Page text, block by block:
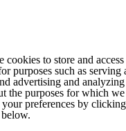
cookies to store and
purposes such as serving
advertising and
the purposes for which
your preferences by